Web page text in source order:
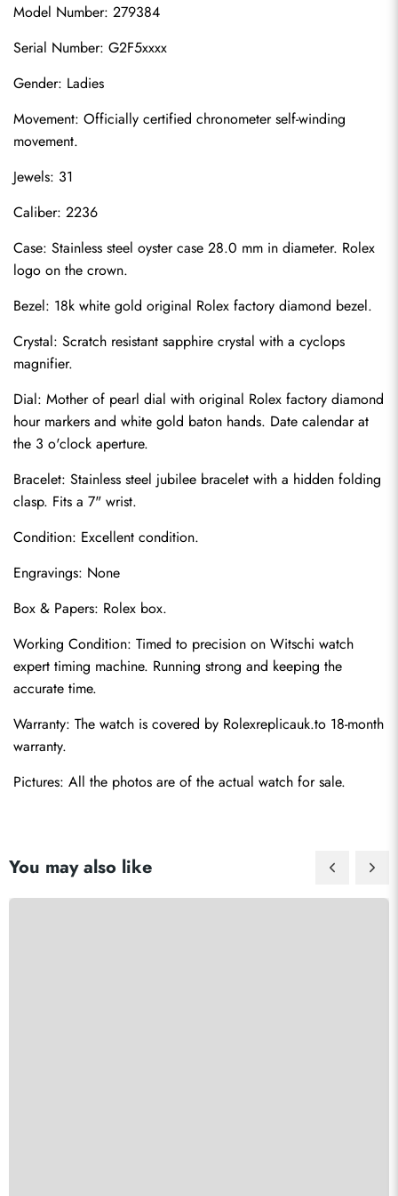
Model Number: 279384
Serial Number: G2F5xxxx
Gender: Ladies
Movement: Officially certified chronometer self-winding
movement.
Jewels: 31
Caliber: 2236
Case: Stainless steel oyster case 28.0 mm in diameter. Rolex
logo on the crown.
Bezel: 18k white gold original Rolex factory diamond bezel.
Crystal: Scratch resistant sapphire crystal with a cyclops
magnifier.
Dial: Mother of pearl dial with original Rolex factory diamond
hour markers and white gold baton hands. Date calendar at
the 3 o'clock aperture.
Bracelet: Stainless steel jubilee bracelet with a hidden folding
clasp. Fits a 7" wrist.
Condition: Excellent condition.
Engravings: None
Box & Papers: Rolex box.
Working Condition: Timed to precision on Witschi watch
expert timing machine. Running strong and keeping the
accurate time.
Warranty: The watch is covered by Rolexreplicauk.to 18-month
warranty.
Pictures: All the photos are of the actual watch for sale.
You may also like